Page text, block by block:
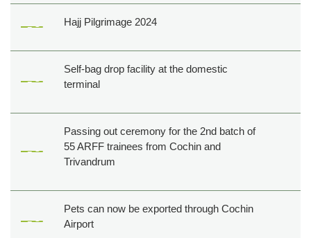
Hajj Pilgrimage 2024
Self-bag drop facility at the domestic
terminal
Passing out ceremony for the 2nd batch of
55 ARFF trainees from Cochin and
Trivandrum
Pets can now be exported through Cochin
Airport